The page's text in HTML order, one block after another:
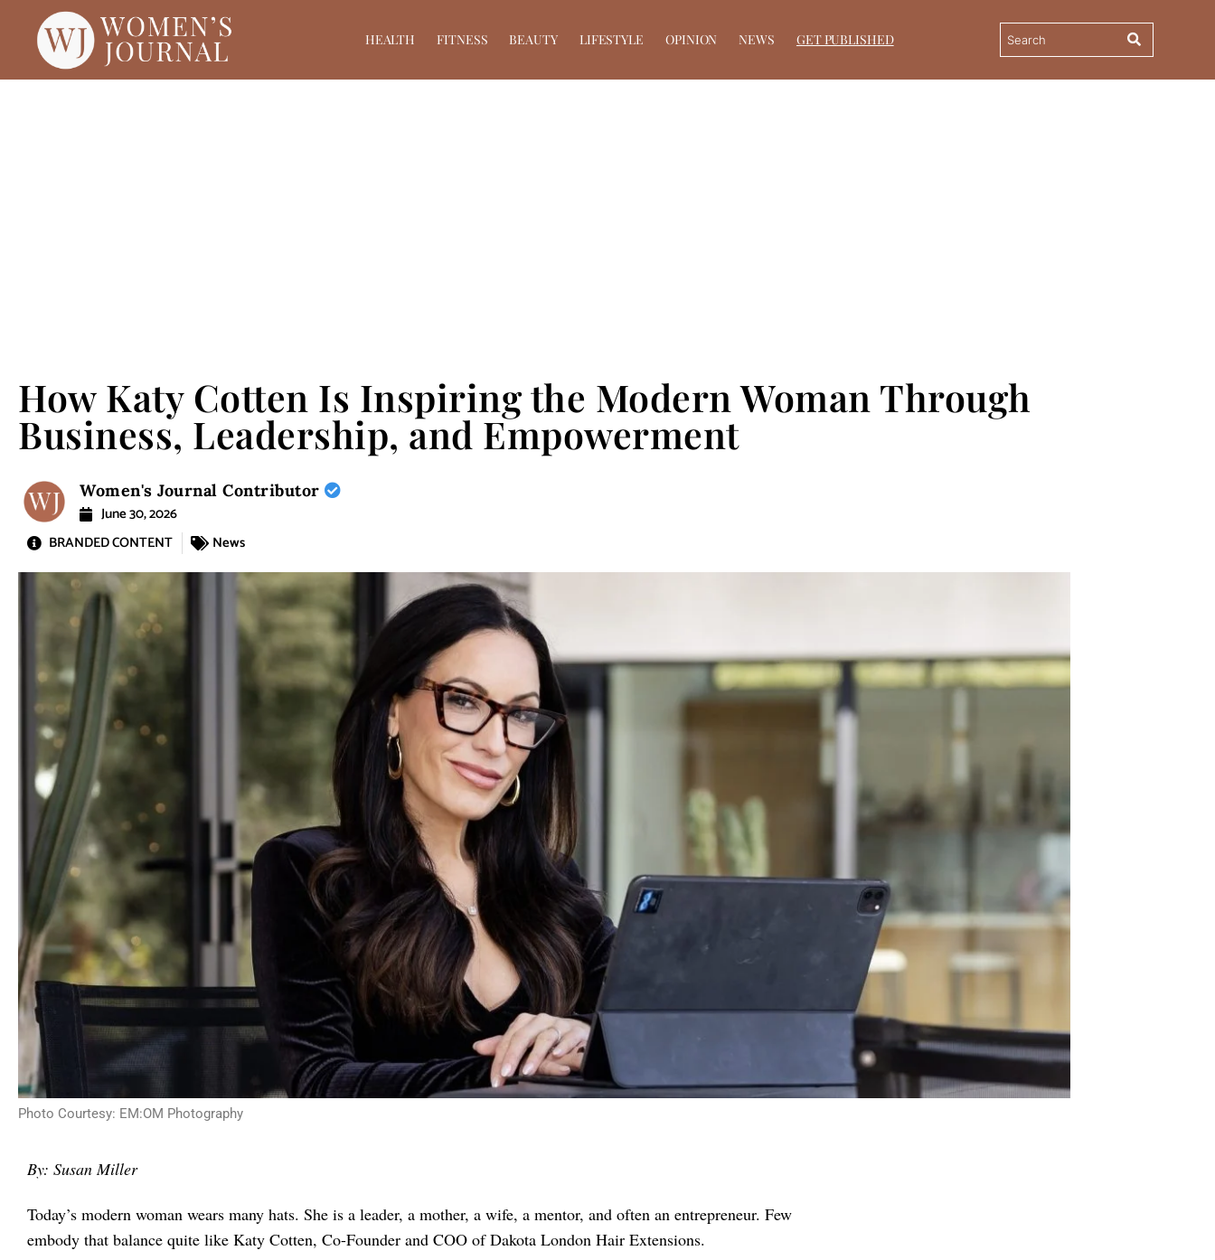
HEALTH FITNESS BEAUTY LIFESTYLE OPINION NEWS GET PUBLISHED
How Katy Cotten Is Inspiring the Modern Woman Through
Business, Leadership, and Empowerment
Women's Journal Contributor
June 30, 2026
BRANDED CONTENT
News
Photo Courtesy: EM:OM Photography
By: Susan Miller
Today’s modern woman wears many hats. She is a leader, a mother, a wife, a mentor, and often an entrepreneur. Few
embody that balance quite like Katy Cotten, Co-Founder and COO of Dakota London Hair Extensions.